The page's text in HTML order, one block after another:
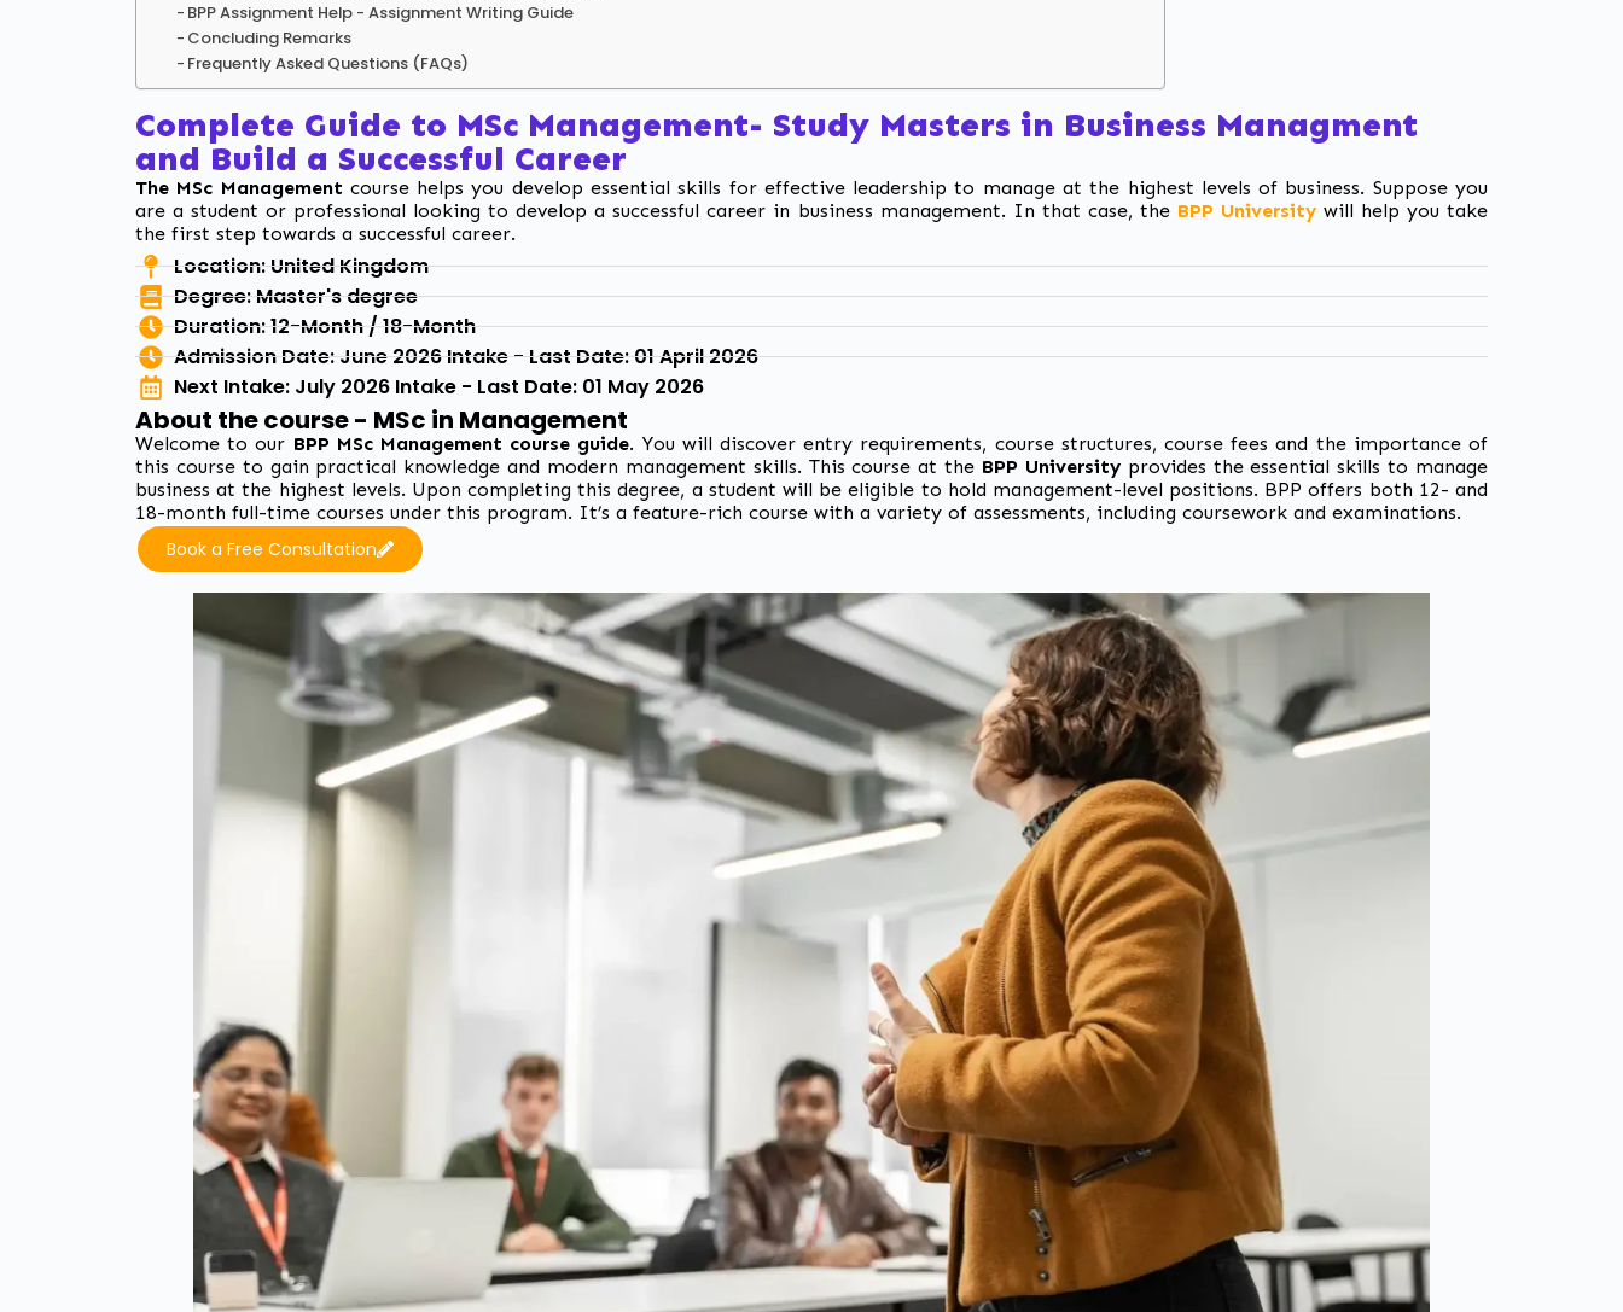
BPP Assignment Help - Assignment Writing Guide
Concluding Remarks
Frequently Asked Questions (FAQs)
Complete Guide to MSc Management- Study Masters in Business Managment
and Build a Successful Career
The MSc Management course helps you develop essential skills for effective leadership to manage at the highest levels of business. Suppose you
are a student or professional looking to develop a successful career in business management. In that case, the BPP Universitywill help you take
the first step towards a successful career.
Location: United Kingdom
Degree: Master's degree
Duration: 12-Month / 18-Month
Admission Date: June 2026 Intake - Last Date: 01 April 2026
Next Intake: July 2026 Intake - Last Date: 01 May 2026
About the course - MSc in Management
Welcome to our BPP MSc Management course guide. You will discover entry requirements, course structures, course fees and the importance of
this course to gain practical knowledge and modern management skills. This course at the BPP Universityprovides the essential skills to manage
business at the highest levels. Upon completing this degree, a student will be eligible to hold management-level positions. BPP offers both 12- and
18-month full-time courses under this program. It’s a feature-rich course with a variety of assessments, including coursework and examinations.
Book a Free Consultation